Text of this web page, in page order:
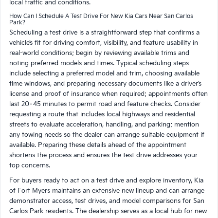
local traffic and conditions.
How Can I Schedule A Test Drive For New Kia Cars Near San Carlos
Park?
Scheduling a test drive is a straightforward step that confirms a
vehicle’s fit for driving comfort, visibility, and feature usability in
real-world conditions; begin by reviewing available trims and
noting preferred models and times. Typical scheduling steps
include selecting a preferred model and trim, choosing available
time windows, and preparing necessary documents like a driver’s
license and proof of insurance when required; appointments often
last 20–45 minutes to permit road and feature checks. Consider
requesting a route that includes local highways and residential
streets to evaluate acceleration, handling, and parking; mention
any towing needs so the dealer can arrange suitable equipment if
available. Preparing these details ahead of the appointment
shortens the process and ensures the test drive addresses your
top concerns.
For buyers ready to act on a test drive and explore inventory, Kia
of Fort Myers maintains an extensive new lineup and can arrange
demonstrator access, test drives, and model comparisons for San
Carlos Park residents. The dealership serves as a local hub for new